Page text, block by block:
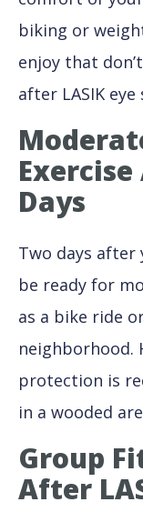
biking or
enjoy that
after LASIK eye
Days
Two days after
be ready for
as a bike ride
neighborhood.
protection is
in a wooded
Group
After